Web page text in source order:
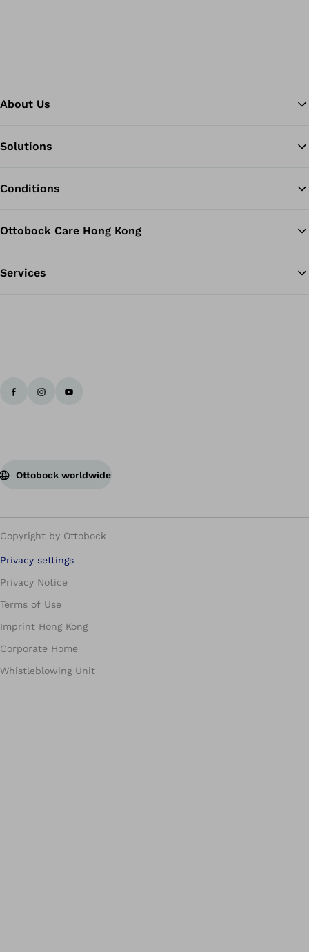
About Us
Solutions
Conditions
Ottobock Care Hong Kong
Services
Ottobock worldwide
Copyright by Ottobock
Privacy settings
Privacy Notice
Terms of Use
Imprint Hong Kong
Corporate Home
Whistleblowing Unit